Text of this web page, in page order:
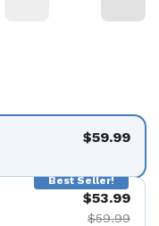
$59.99
Best Seller!
$53.99
$59.99